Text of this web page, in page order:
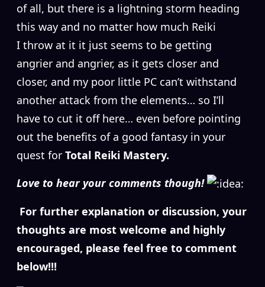
of all, but there is a lightning storm heading
this way and no matter how much Reiki
I throw at it it just seems to be getting
angrier and angrier, as it gets closer and
closer, and my poor little PC can’t withstand
another attack from the elements… so I’ll
have to cut it off here… even before pointing
out the benefits of a good fantasy in your
quest for Total Reiki Mastery.
Love to hear your comments though!
For further explanation or discussion, your
thoughts are most welcome and highly
encouraged, please feel free to comment
below!!!